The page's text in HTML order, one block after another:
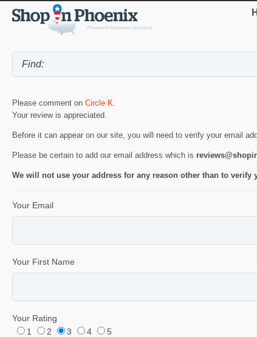
Please comment on Circle K.
Your review is appreciated.
Before it can appear on our site, you will need to verify your email
Please be certain to add our email address which is
We will not use your address for any reason other than to verify
Your Email
Your First Name
Your Rating
1
2 3 4 5